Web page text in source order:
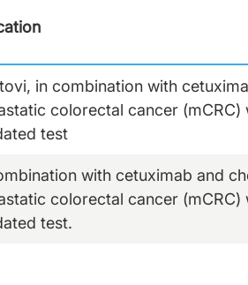
in combination with
colorectal cancer
test
with cetuximab and
colorectal cancer
test.